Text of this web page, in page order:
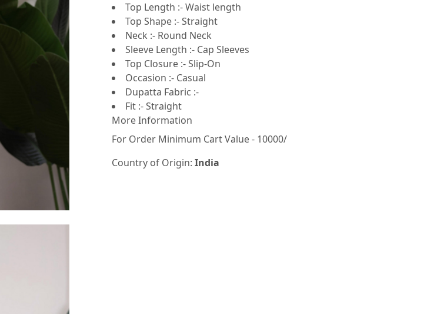
Top Length :- Waist length
Top Shape :- Straight
Neck :- Round Neck
Sleeve Length :- Cap Sleeves
Top Closure :- Slip-On
Occasion :- Casual
Dupatta Fabric :-
Fit :- Straight
More Information
For Order Minimum Cart Value - 10000/
Country of Origin: India